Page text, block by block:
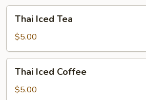
Thai
Iced
Tea
Thai Iced Tea
$5.00
Thai
Iced
Coffee
Thai Iced Coffee
$5.00